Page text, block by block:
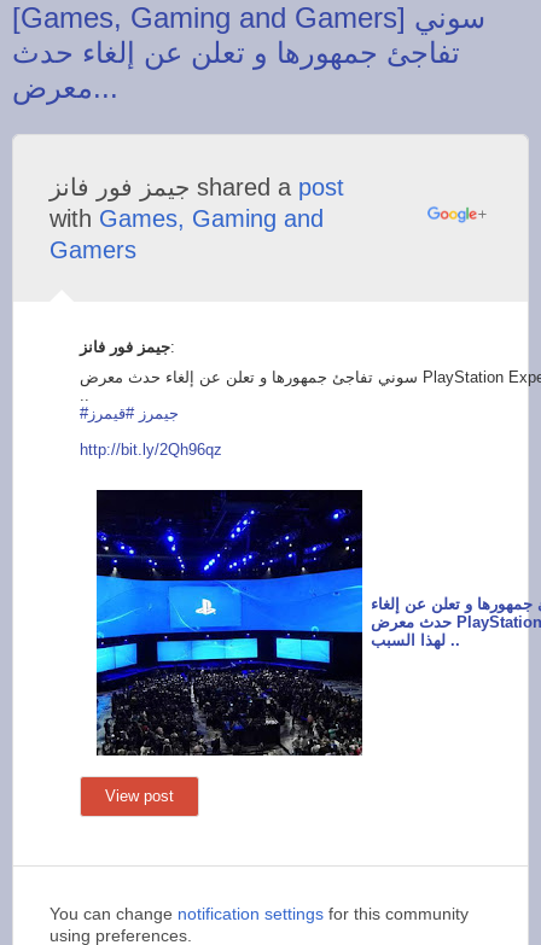
‪[Games, Gaming and Gamers] سوني
تفاجئ جمهورها و تعلن عن إلغاء حدث
‫جيمز فور فانز‬‎ shared a post
with Games, Gaming and
Gamers
:
سوني تفاجئ جمهورها و تعلن عن إلغاء حدث معرض PlayStation Experience لهذا السبب
..
#جيمرز #قيمرز
http://bit.ly/2Qh96qz
و تعلن عن إلغاء
حدث معرض PlayStation Experience
لهذا السبب ..
View post
You can change notification settings for this community
using preferences.